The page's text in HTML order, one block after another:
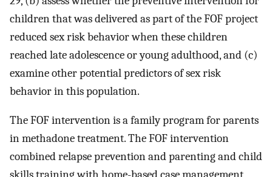
children that was delivered as part of the FOF project
reduced sex risk behavior when these children
reached late adolescence or young adulthood, and (c)
examine other potential predictors of sex risk
behavior in this population.
The FOF intervention is a family program for parents
in methadone treatment. The FOF intervention
combined relapse prevention and parenting and child